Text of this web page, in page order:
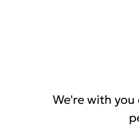
We're with